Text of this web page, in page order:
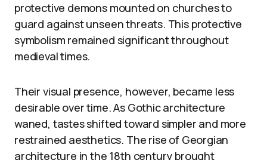
protective demons mounted on churches to
guard against unseen threats. This protective
symbolism remained significant throughout
medieval times.
Their visual presence, however, became less
desirable over time. As Gothic architecture
waned, tastes shifted toward simpler and more
restrained aesthetics. The rise of Georgian
architecture in the 18th century brought